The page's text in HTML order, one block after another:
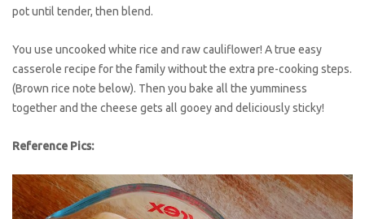
pot until tender, then blend.
You use uncooked white rice and raw cauliflower! A true easy
casserole recipe for the family without the extra pre-cooking steps.
(Brown rice note below). Then you bake all the yumminess
together and the cheese gets all gooey and deliciously sticky!
Reference Pics: